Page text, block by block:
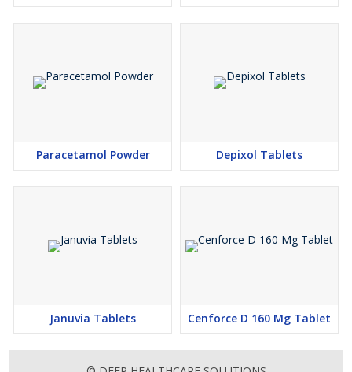
Paracetamol Powder Depixol Tablets
Januvia Tablets Cenforce D 160 Mg Tablet